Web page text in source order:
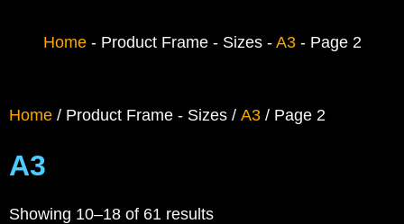
Home- Product Frame - Sizes- A3- Page 2
Home / Product Frame - Sizes / A3 / Page 2
A3
Showing 10–18 of 61 results